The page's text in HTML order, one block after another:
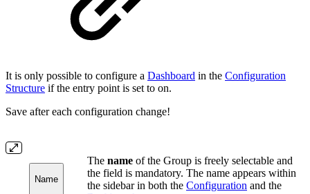
It is only possible to configure a Dashboard in the Configuration
Structure if the entry point is set to on.
Save after each configuration change!
Name
The name of the Group is freely selectable and
the field is mandatory. The name appears within
the sidebar in both the Configuration and the